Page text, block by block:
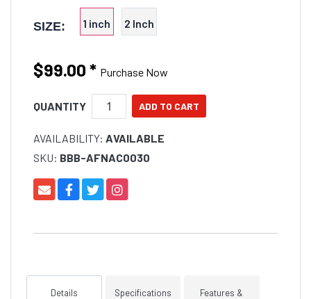
SIZE: 1 inch 2 Inch
$99.00 * Purchase Now
QUANTITY
AVAILABILITY: AVAILABLE
SKU: BBB-AFNAC0030
Details Specifications
Features &